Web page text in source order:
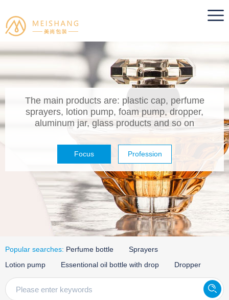
The main products are: plastic cap, perfume
sprayers, lotion pump, foam pump, dropper,
aluminum jar, glass products and so on
Focus Profession
Popular searches: Perfume bottle
Sprayers
Lotion pump
Essentional oil bottle with drop Dropper